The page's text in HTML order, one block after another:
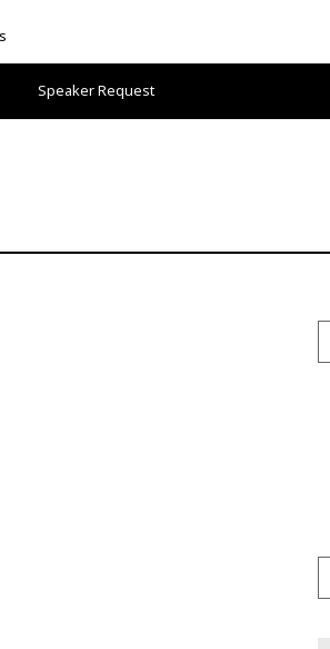
Speaker Request